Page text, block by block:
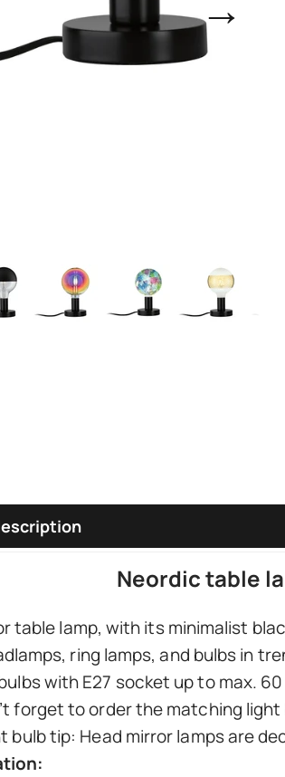
Neordic table
table lamp, with its minimalist
ring lamps, and bulbs in
with E27 socket up to max.
forget to order the matching
bulb tip: Head mirror lamps are